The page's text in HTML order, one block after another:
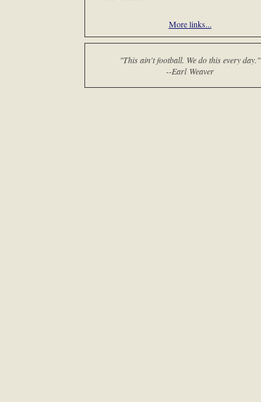
More links...
"This ain't football. We do this every day."
--Earl Weaver